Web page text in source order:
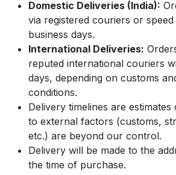
Domestic Deliveries (India):
via registered couriers or
business days.
International Deliveries:
reputed international couriers
days, depending on customs
conditions.
Delivery timelines are estimates
to external factors (customs,
etc.) are beyond our control.
Delivery will be made to the
the time of purchase.